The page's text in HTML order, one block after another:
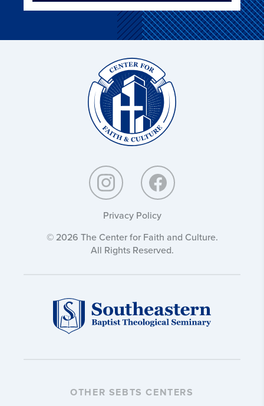
Privacy Policy
© 2026 The Center for Faith and Culture.
All Rights Reserved.
OTHER SEBTS CENTERS